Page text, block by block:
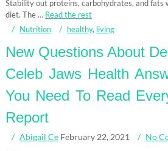
Stability out proteins, carbohydrates, and fats
diet. The … Read the rest
Nutrition
healthy, living
New Questions About
Celeb Jaws Health
You Need To Read
Report
Abigail Ce February 22, 2021 No